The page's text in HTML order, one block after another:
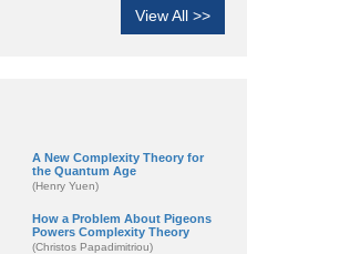
View All >>
A New Complexity Theory for
the Quantum Age
(Henry Yuen)
How a Problem About Pigeons
Powers Complexity Theory
(Christos Papadimitriou)